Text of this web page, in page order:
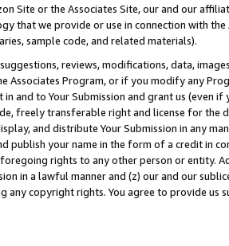
Site or the Associates Site, our and our
that we provide or use in connection with
sample code, and related materials).
reviews, modifications, data,
Associates Program, or if you modify any
and to Your Submission and grant us (even
freely transferable right and license for
and distribute Your Submission in any
publish your name in the form of a credit in
rights to any other person or entity.
in a lawful manner and (z) our and our
any copyright rights. You agree to provide us